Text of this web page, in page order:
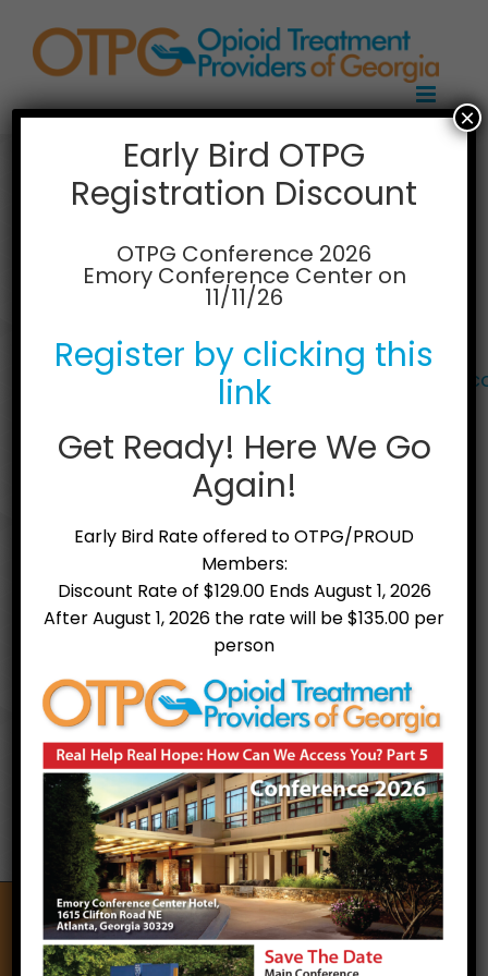
content
Lakeland Centres
Atlanta
6063 Peachtree Parkway Suite 103B
Phone: 770-840-9912
https://
Treatment Facilities
Opioid Treatment Providers of Georgia
Early Bird OTPG
Registration Discount
OTPG Conference 2026
Emory Conference Center on
11/11/26
Register by clicking this
link
Get Ready! Here We Go
Again!
Early Bird Rate offered to OTPG/PROUD
Members:
Discount Rate of $129.00 Ends August 1, 2026
After August 1, 2026 the rate will be $135.00 per
person
×